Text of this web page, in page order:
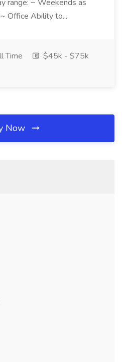
range: ~ Weekends as
Office Ability to...
Time
$45k - $75k
Now